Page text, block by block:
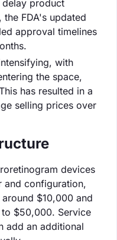
product
the FDA's updated
approval timelines
with
the space,
has resulted in a
selling prices over
devices
and configuration,
$10,000 and
$50,000. Service
add an additional